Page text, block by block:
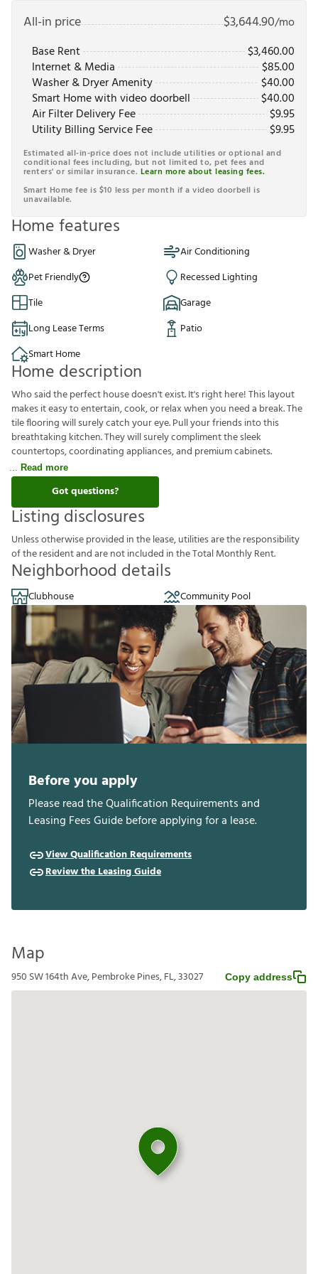
All-in price $3,644.90/mo
Base Rent
$3,460.00
Internet & Media
$85.00
Washer & Dryer Amenity
$40.00
Smart Home with video doorbell
$40.00
Air Filter Delivery Fee
$9.95
Utility Billing Service Fee
$9.95
Estimated all-in-price does not include utilities or optional and
conditional fees including, but not limited to, pet fees and
renters' or similar insurance. Learn more about leasing fees.
Smart Home fee is $10 less per month if a video doorbell is
unavailable.
Home features
Washer & Dryer
Air Conditioning
Pet Friendly
Recessed Lighting
Tile
Garage
Long Lease Terms
Patio
Smart Home
Home description
Who said the perfect house doesn't exist. It's right here! This layout
makes it easy to entertain, cook, or relax when you need a break. The
tile flooring will surely catch your eye. Pull your friends into this
breathtaking kitchen. They will surely compliment the sleek
countertops, coordinating appliances, and premium cabinets.
Read more
Got questions?
Listing disclosures
Unlessotherwiseprovided inthelease,utilitiesaretheresponsibility
oftheresidentandarenotincluded intheTotalMonthlyRent.
Neighborhood details
Clubhouse Community Pool
Before you apply
Please read the Qualification Requirements and
Leasing Fees Guide before applying for a lease.
View Qualification Requirements
Review the Leasing Guide
Map
950 SW 164th Ave, Pembroke Pines, FL, 33027 Copy address